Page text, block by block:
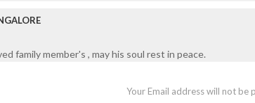
family member's , may his soul rest in peace.
Your Email address will not be